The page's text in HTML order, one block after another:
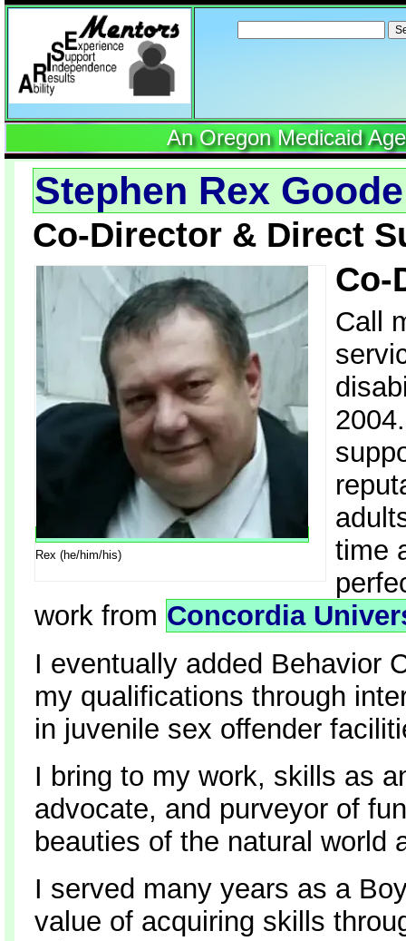
Search
for:
An Oregon Medicaid
Stephen Rex
Co-Director & Direct
Rex (he/him/his)
Co-
Call
time
work from Concordia
I eventually added Behavior
my qualifications through
in juvenile sex offender
I bring to my work, skills as
advocate, and purveyor of
beauties of the natural world
I served many years as a
value of acquiring skills